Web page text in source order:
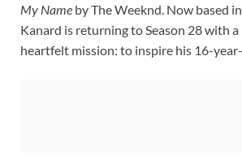
My Name by The Weeknd. Now based
Kanard is returning to Season 28 with
heartfelt mission: to inspire his 16-